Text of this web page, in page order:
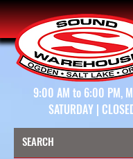
9:00 AM to 6:00 PM,
SATURDAY |